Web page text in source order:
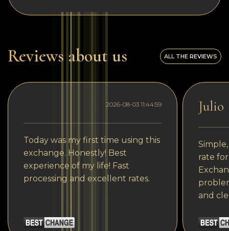
Reviews about us ALL THE REVIEWS
2026-08-03 11:44:59
Today was my first time using this
exchange. Honestly! Best
experience of my life! Fast
processing and excellent rates.
Julio
rate
and